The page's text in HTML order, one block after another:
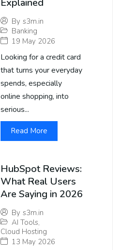
Explained
By s3m.in
Banking
19 May 2026
Looking for a credit card
that turns your everyday
spends, especially
online shopping, into
serious...
Read More
HubSpot Reviews:
What Real Users
Are Saying in 2026
By s3m.in
AI Tools,
Cloud Hosting
13 May 2026